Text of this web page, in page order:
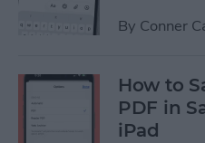
By Conner
How to
PDF in
iPad